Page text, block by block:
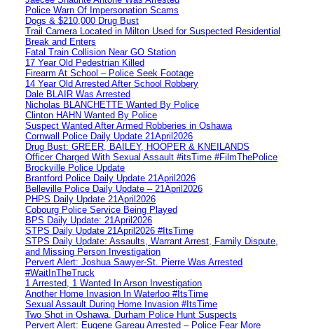
Police Warn Of Impersonation Scams
Dogs & $210,000 Drug Bust
Trail Camera Located in Milton Used for Suspected Residential
Break and Enters
Fatal Train Collision Near GO Station
17 Year Old Pedestrian Killed
Firearm At School – Police Seek Footage
14 Year Old Arrested After School Robbery
Dale BLAIR Was Arrested
Nicholas BLANCHETTE Wanted By Police
Clinton HAHN Wanted By Police
Suspect Wanted After Armed Robberies in Oshawa
Cornwall Police Daily Update 21April2026
Drug Bust: GREER, BAILEY, HOOPER & KNEILANDS
Officer Charged With Sexual Assault #itsTime #FilmThePolice
Brockville Police Update
Brantford Police Daily Update 21April2026
Belleville Police Daily Update – 21April2026
PHPS Daily Update 21April2026
Cobourg Police Service Being Played
BPS Daily Update: 21April2026
STPS Daily Update 21April2026 #ItsTime
STPS Daily Update: Assaults, Warrant Arrest, Family Dispute,
and Missing Person Investigation
Pervert Alert: Joshua Sawyer-St. Pierre Was Arrested
#WaitInTheTruck
1 Arrested, 1 Wanted In Arson Investigation
Another Home Invasion In Waterloo #ItsTime
Sexual Assault During Home Invasion #ItsTime
Two Shot in Oshawa, Durham Police Hunt Suspects
Pervert Alert: Eugene Gareau Arrested – Police Fear More